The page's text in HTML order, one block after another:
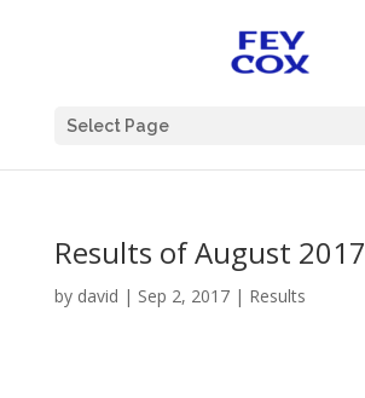
Select Page
Results of August 2017
by david | Sep 2, 2017| Results